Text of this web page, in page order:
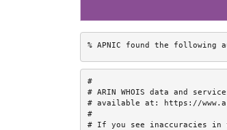
% APNIC found the
#
# ARIN WHOIS data and
# available at: https://
#
# If you see inaccuracies